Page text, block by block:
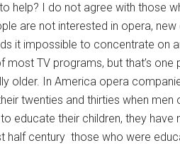
help? I do not agree with those
are not interested in opera,
it impossible to concentrate on
most TV programs, but that’s
older. In America opera
twenties and thirties when
educate their children, they
half century those who were